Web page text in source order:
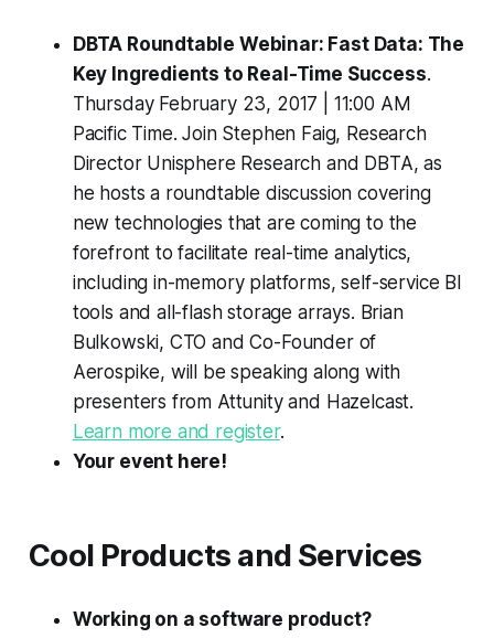
DBTA Roundtable Webinar: Fast Data: The
Key Ingredients to Real-Time Success.
Thursday February 23, 2017 | 11:00 AM
Pacific Time. Join Stephen Faig, Research
Director Unisphere Research and DBTA, as
he hosts a roundtable discussion covering
new technologies that are coming to the
forefront to facilitate real-time analytics,
including in-memory platforms, self-service BI
tools and all-flash storage arrays. Brian
Bulkowski, CTO and Co-Founder of
Aerospike, will be speaking along with
presenters from Attunity and Hazelcast.
Learn more and register.
Your event here!
Cool Products and Services
Working on a software product?